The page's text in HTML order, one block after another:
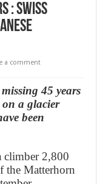
: Swiss
a comment
45 years
on a glacier
been
climber 2,800
the Matterhorn